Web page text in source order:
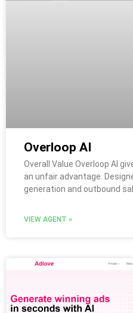
Overloop AI
Overall Value Overloop AI
an unfair advantage.
generation and outbound
VIEW AGENT »